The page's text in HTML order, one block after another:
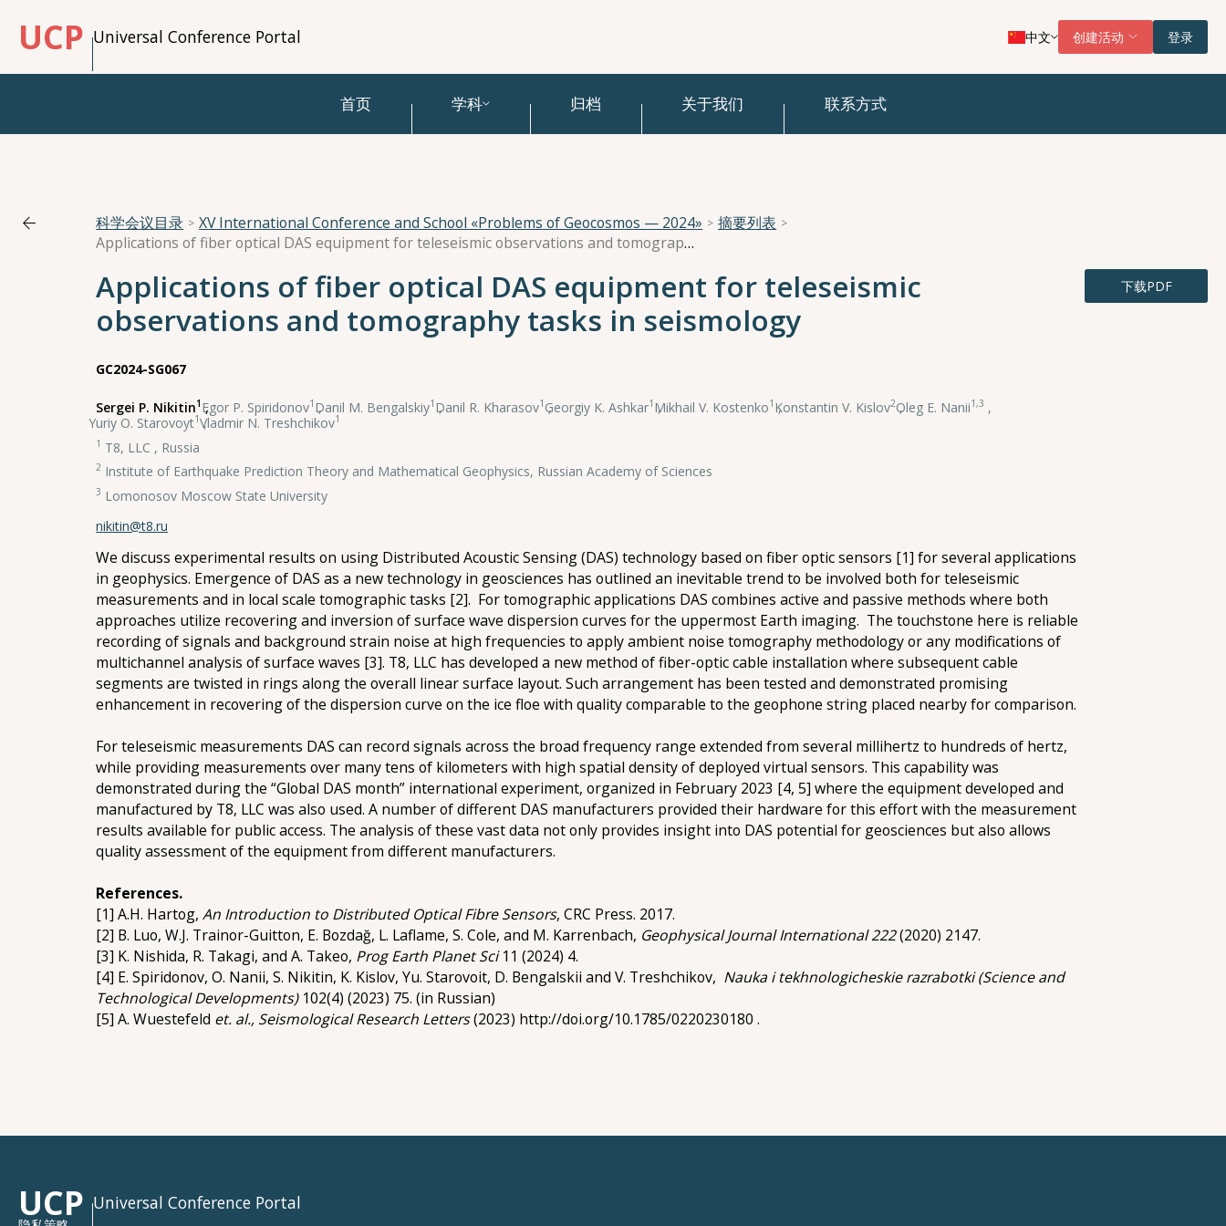
UCP Universal Conference Portal 中文 创建活动 登录
首页 学科 归档 关于我们 联系方式
科学会议目录 XV International Conference and School «Problems of Geocosmos — 2024»
摘要列表
Applications of fiber optical DAS equipment for teleseismic observations and tomography tasks in seismology
Applications of fiber optical DAS equipment for teleseismic
observations and tomography tasks in seismology
GC2024-SG067
Sergei P. Nikitin1 ,
Egor P. Spiridonov1 ,
Danil M. Bengalskiy1 ,
Danil R. Kharasov1 ,
Georgiy K. Ashkar1 ,
Mikhail V. Kostenko1 ,
Konstantin V. Kislov2,
Oleg E. Nanii1,3 ,
Yuriy O. Starovoyt1,
Vladmir N. Treshchikov1
1 T8, LLC , Russia
2 Institute of Earthquake Prediction Theory and Mathematical Geophysics, Russian Academy of Sciences
3 Lomonosov Moscow State University
nikitin@t8.ru
We discuss experimental results on using Distributed Acoustic Sensing (DAS) technology based on fiber optic sensors [1] for several applications
in geophysics. Emergence of DAS as a new technology in geosciences has outlined an inevitable trend to be involved both for teleseismic
measurements and in local scale tomographic tasks [2]. For tomographic applications DAS combines active and passive methods where both
approaches utilize recovering and inversion of surface wave dispersion curves for the uppermost Earth imaging. The touchstone here is reliable
recording of signals and background strain noise at high frequencies to apply ambient noise tomography methodology or any modifications of
multichannel analysis of surface waves [3]. T8, LLC has developed a new method of fiber-optic cable installation where subsequent cable
segments are twisted in rings along the overall linear surface layout. Such arrangement has been tested and demonstrated promising
enhancement in recovering of the dispersion curve on the ice floe with quality comparable to the geophone string placed nearby for comparison.
For teleseismic measurements DAS can record signals across the broad frequency range extended from several millihertz to hundreds of hertz,
while providing measurements over many tens of kilometers with high spatial density of deployed virtual sensors. This capability was
demonstrated during the “Global DAS month” international experiment, organized in February 2023 [4, 5] where the equipment developed and
manufactured by T8, LLC was also used. A number of different DAS manufacturers provided their hardware for this effort with the measurement
results available for public access. The analysis of these vast data not only provides insight into DAS potential for geosciences but also allows
quality assessment of the equipment from different manufacturers.
References.
[1] A.H. Hartog,An Introduction to Distributed Optical Fibre Sensors, CRC Press. 2017.
[2] B. Luo, W.J. Trainor-Guitton, E. Bozdağ, L. Laflame, S. Cole, and M. Karrenbach, Geophysical Journal International 222(2020) 2147.
[3] K. Nishida, R. Takagi, and A. Takeo, Prog Earth Planet Sci11 (2024) 4.
[4] E. Spiridonov, O. Nanii, S. Nikitin, K. Kislov, Yu. Starovoit, D. Bengalskii and V. Treshchikov, Nauka i tekhnologicheskie razrabotki (Science and
Technological Developments)102(4) (2023) 75. (in Russian)
[5] A. Wuestefeld et. al., Seismological Research Letters(2023) http://doi.org/10.1785/0220230180 .
下载PDF
UCP Universal Conference Portal